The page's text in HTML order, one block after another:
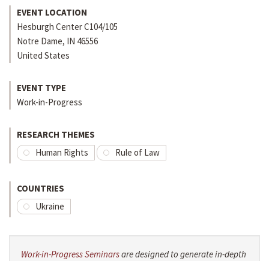
EVENT LOCATION
Hesburgh Center C104/105
Notre Dame, IN 46556
United States
EVENT TYPE
Work-in-Progress
RESEARCH THEMES
Human Rights
Rule of Law
COUNTRIES
Ukraine
Work-in-Progress Seminarsare designed to generate in-depth